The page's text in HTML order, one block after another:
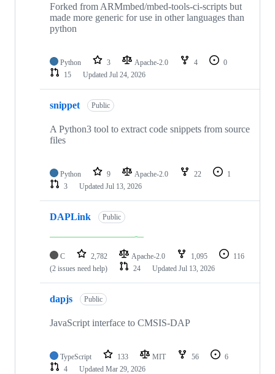
Forked from ARMmbed/mbed-tools-ci-scripts but
made more generic for use in other languages than
python
Python 3 Apache-2.0 4
0
15
Updated Jul 24, 2026
snippet Public
A Python3 tool to extract code snippets from source
files
Python 9 Apache-2.0 22
1
3
Updated Jul 13, 2026
DAPLink Public
C 2,782 Apache-2.0 1,095
116
(2 issues need help)
24 Updated Jul 13, 2026
dapjs Public
JavaScript interface to CMSIS-DAP
TypeScript 133 MIT 56
6
4
Updated Mar 29, 2026